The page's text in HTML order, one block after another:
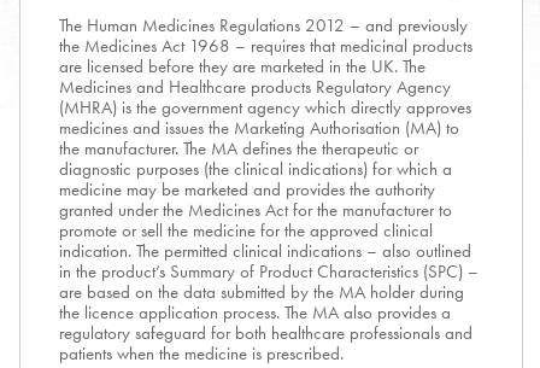
The Human Medicines Regulations 2012 – and previously
the Medicines Act 1968 – requires that medicinal products
are licensed before they are marketed in the UK. The
Medicines and Healthcare products Regulatory Agency
(MHRA) is the government agency which directly approves
medicines and issues the Marketing Authorisation (MA) to
the manufacturer. The MA defines the therapeutic or
diagnostic purposes (the clinical indications) for which a
medicine may be marketed and provides the authority
granted under the Medicines Act for the manufacturer to
promote or sell the medicine for the approved clinical
indication. The permitted clinical indications – also outlined
in the product’s Summary of Product Characteristics (SPC) –
are based on the data submitted by the MA holder during
the licence application process. The MA also provides a
regulatory safeguard for both healthcare professionals and
patients when the medicine is prescribed.